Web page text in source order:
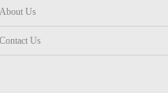
About Us
Contact Us